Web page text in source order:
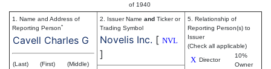
of 1940
1. Name and Address of
Reporting Person*
Cavell Charles G
(Last) (First) (Middle)
2. Issuer Name and Ticker or
Trading Symbol
Novelis Inc. [ NVL
]
5. Relationship of
Reporting Person(s) to
Issuer
(Check all applicable)
X Director
10%
Owner